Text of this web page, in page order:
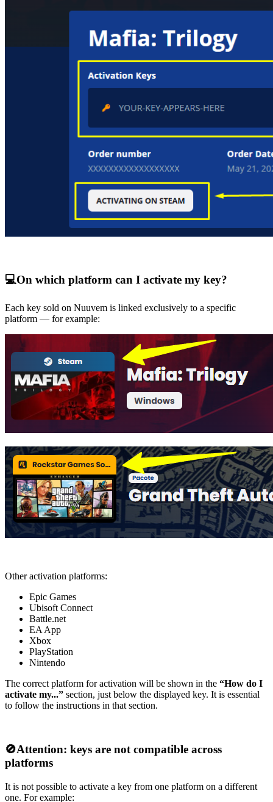
💻On which platform can I activate my key?
Each key sold on Nuuvem is linked exclusively to a specific
platform — for example:
Other activation platforms:
Epic Games
Ubisoft Connect
Battle.net
EA App
Xbox
PlayStation
Nintendo
The correct platform for activation will be shown in the “How do I
activate my...” section, just below the displayed key. It is essential
to follow the instructions in that section.
🚫Attention: keys are not compatible across
platforms
It is not possible to activate a key from one platform on a different
one. For example: